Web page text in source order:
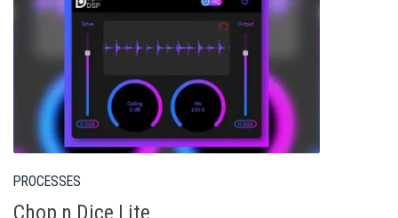
PROCESSES
Chop n Dice Lite